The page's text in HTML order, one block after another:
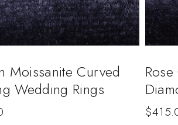
Moissanite Curved
Wedding Rings
$